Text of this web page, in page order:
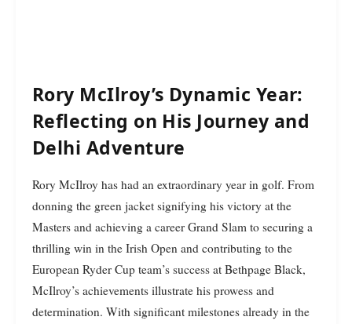
Rory McIlroy’s Dynamic Year:
Reflecting on His Journey and
Delhi Adventure
Rory McIlroy has had an extraordinary year in golf. From
donning the green jacket signifying his victory at the
Masters and achieving a career Grand Slam to securing a
thrilling win in the Irish Open and contributing to the
European Ryder Cup team’s success at Bethpage Black,
McIlroy’s achievements illustrate his prowess and
determination. With significant milestones already in the